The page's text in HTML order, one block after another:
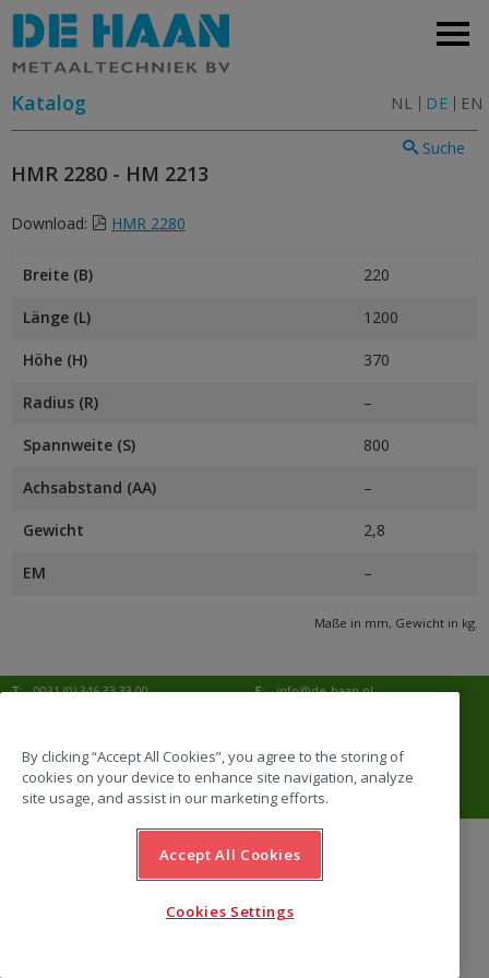
NL DE EN
Katalog
Suche
HMR 2280 - HM 2213
Download: HMR 2280
Breite (B) 220
Länge (L) 1200
Höhe (H) 370
Radius (R) –
Spannweite (S) 800
Achsabstand (AA) –
Gewicht 2,8
EM –
Maße in mm, Gewicht in kg.
T: 0031 (0) 346 33 33 00 E:
info@de-haan.nl
3769 ZG Soesterberg
Adresse:
Amersfoortsestraat 68b
3769 AL Soesterberg
By clicking “Accept All Cookies”, you agree to the storing of
cookies on your device to enhance site navigation, analyze
site usage, and assist in our marketing efforts.
Accept All Cookies
Cookies Settings